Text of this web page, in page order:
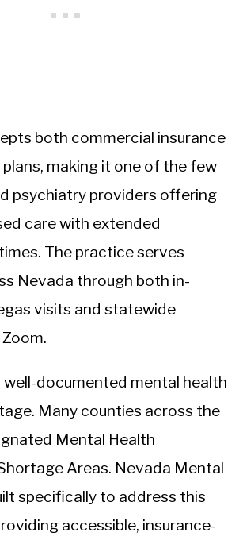
both commercial insurance
making it one of the few
psychiatry providers offering
care with extended
The practice serves
Nevada through both in-
visits and statewide
well-documented mental health
Many counties across the
Mental Health
Areas. Nevada Mental
specifically to address this
accessible, insurance-